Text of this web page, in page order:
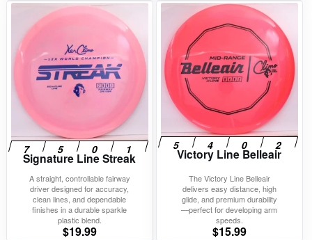
Signature Line Streak
A straight, controllable fairway
driver designed for accuracy,
clean lines, and dependable
finishes in a durable sparkle
plastic blend.
$19.99
Victory Line Belleair
The Victory Line Belleair
delivers easy distance, high
glide, and premium durability
—perfect for developing arm
speeds.
$15.99